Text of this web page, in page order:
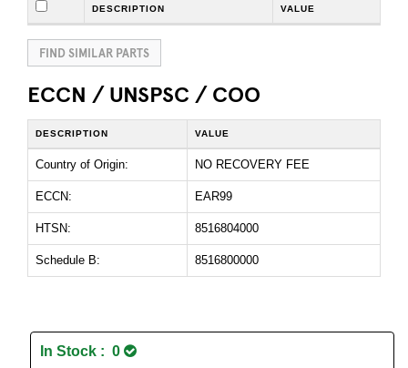
DESCRIPTION VALUE
FIND SIMILAR PARTS
ECCN / UNSPSC / COO
DESCRIPTION VALUE
Country of Origin: NO RECOVERY FEE
ECCN: EAR99
HTSN: 8516804000
Schedule B: 8516800000
In Stock : 0